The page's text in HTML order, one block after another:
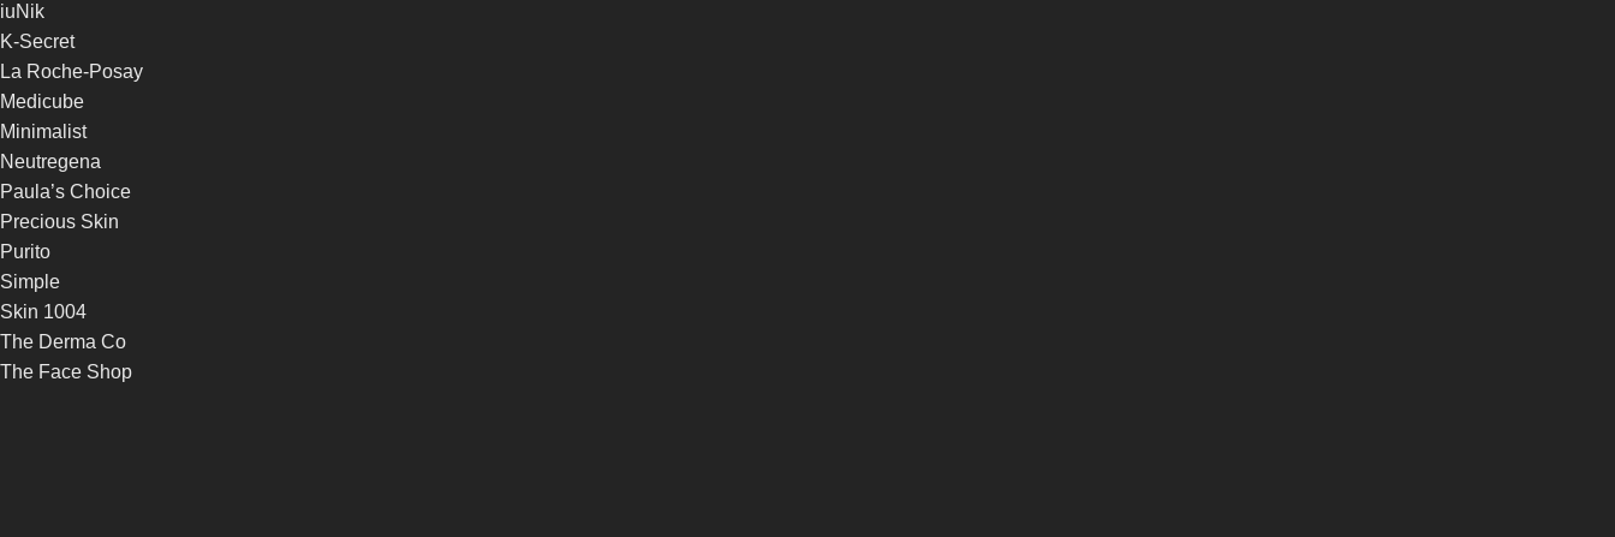
iuNik
K-Secret
La Roche-Posay
Medicube
Minimalist
Neutregena
Paula’s Choice
Precious Skin
Purito
Simple
Skin 1004
The Derma Co
The Face Shop